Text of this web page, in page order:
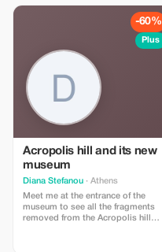
-60%
Plus
Acropolis hill and its new
museum
Diana Stefanou · Athens
Meet me at the entrance of the
museum to see all the fragments
removed from the Acropolis hill